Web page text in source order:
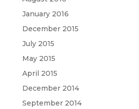
January 2016
December 2015
July 2015
May 2015
April 2015
December 2014
September 2014